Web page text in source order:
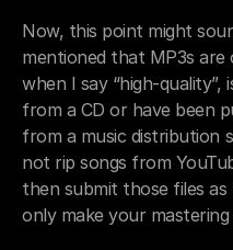
Now, this point might
mentioned that MP3s
when I say “high-
from a CD or have been
from a music distribution
not rip songs from
then submit those files
only make your mastering